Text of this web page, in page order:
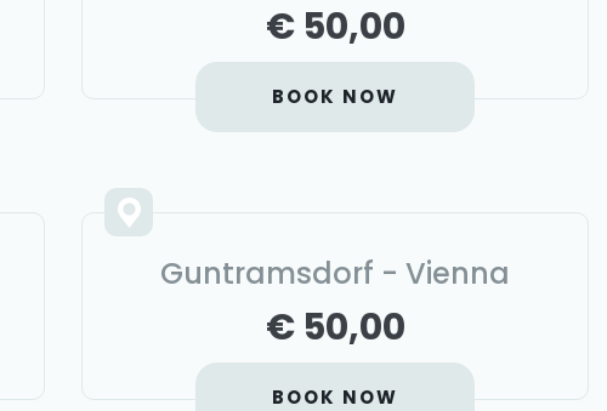
€ 50,00
BOOK NOW
Guntramsdorf - Vienna
€ 50,00
BOOK NOW